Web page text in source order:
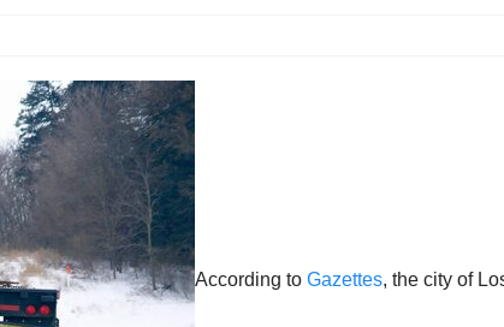
According to Gazettes , the city of